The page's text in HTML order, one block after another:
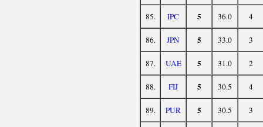
85. IPC 5 36.0 4
86. JPN 5 33.0 3
87. UAE 5 31.0 2
88. FIJ 5 30.5 4
89. PUR 5 30.5 3